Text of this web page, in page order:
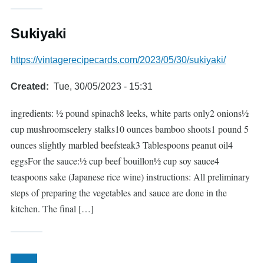
Sukiyaki
https://vintagerecipecards.com/2023/05/30/sukiyaki/
Created Tue, 30/05/2023 - 15:31
ingredients: ½ pound spinach8 leeks, white parts only2 onions½
cup mushroomscelery stalks10 ounces bamboo shoots1 pound 5
ounces slightly marbled beefsteak3 Tablespoons peanut oil4
eggsFor the sauce:½ cup beef bouillon½ cup soy sauce4
teaspoons sake (Japanese rice wine) instructions: All preliminary
steps of preparing the vegetables and sauce are done in the
kitchen. The final […]